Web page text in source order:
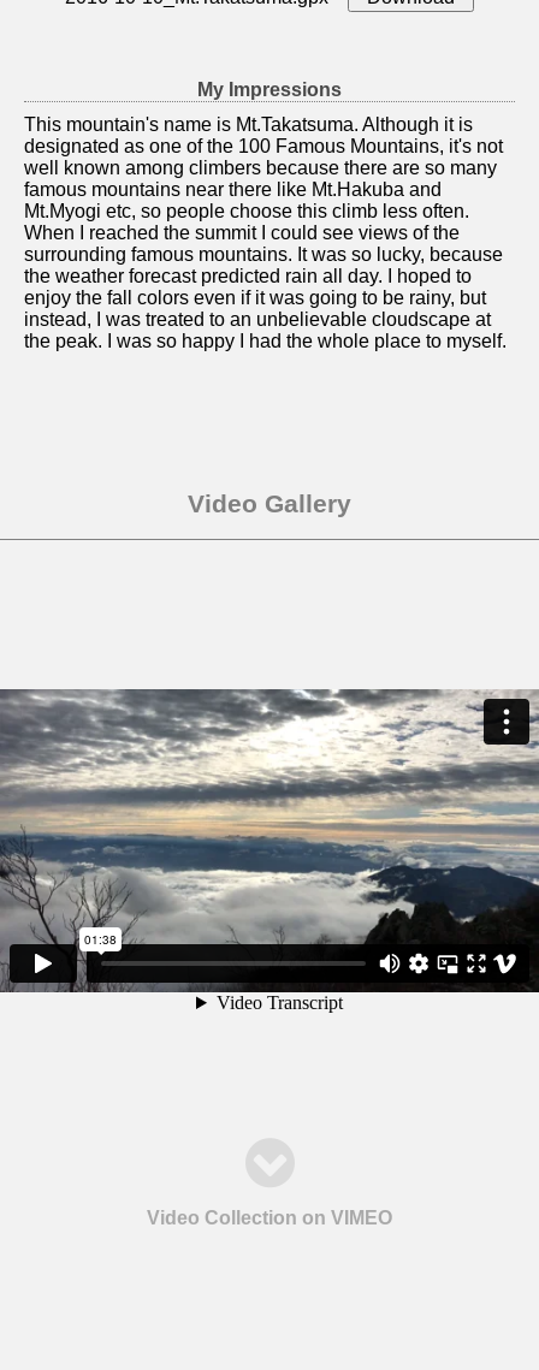
My Impressions
This mountain's name is Mt.Takatsuma. Although it is
designated as one of the 100 Famous Mountains, it's not
well known among climbers because there are so many
famous mountains near there like Mt.Hakuba and
Mt.Myogi etc, so people choose this climb less often.
When I reached the summit I could see views of the
surrounding famous mountains. It was so lucky, because
the weather forecast predicted rain all day. I hoped to
enjoy the fall colors even if it was going to be rainy, but
instead, I was treated to an unbelievable cloudscape at
the peak. I was so happy I had the whole place to myself.
Video Gallery
Video Collection on VIMEO